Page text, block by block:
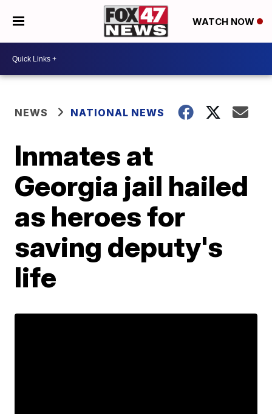
WATCH NOW
NEWS NATIONAL NEWS
Inmates at
Georgia jail hailed
as heroes for
saving deputy's
life